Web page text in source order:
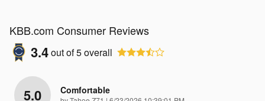
KBB.com Consumer Reviews
3.4out of5overall
5.0 Comfortable